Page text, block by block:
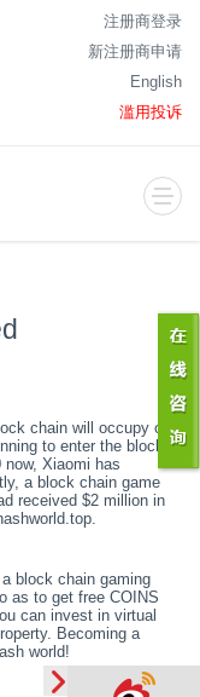
注册商登录
新注册商申请
English
滥用投诉
chain will occupy one
to enter the block
now, Xiaomi has
a block chain game
received $2 million in
block chain gaming
as to get free COINS
can invest in virtual
Becoming a
ash world!